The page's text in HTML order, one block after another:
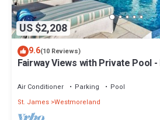
US $2,208
9.6(10 Reviews)
Fairway Views with Private Pool
Air Conditioner Parking
Pool
St. James Westmoreland